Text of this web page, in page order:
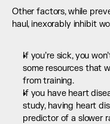
Other factors, while
haul, inexorably inhibit
If you’re sick, you
some resources that
from training.
If you have heart
study, having heart
predictor of a slower